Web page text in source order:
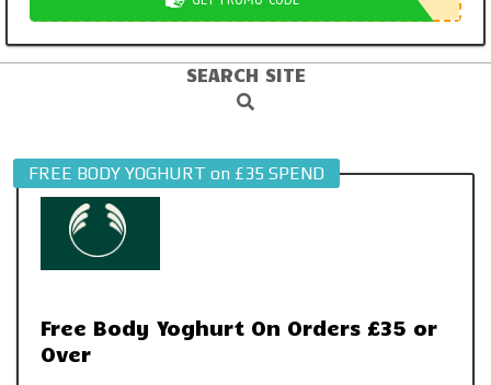
SEARCH SITE
Search
FREE BODY YOGHURT on £35 SPEND
Free Body Yoghurt On Orders £35 or
Over